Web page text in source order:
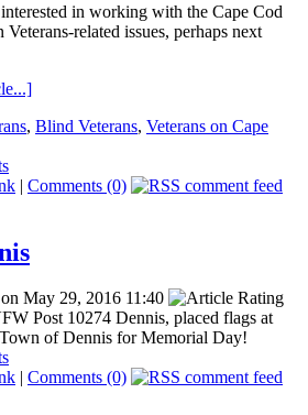
in working with the Cape Cod
related issues, perhaps next
, Blind Veterans, Veterans on Cape
| Comments (0)
May 29, 2016 11:40
Post 10274 Dennis, placed flags at
of Dennis for Memorial Day!
Comments (0)